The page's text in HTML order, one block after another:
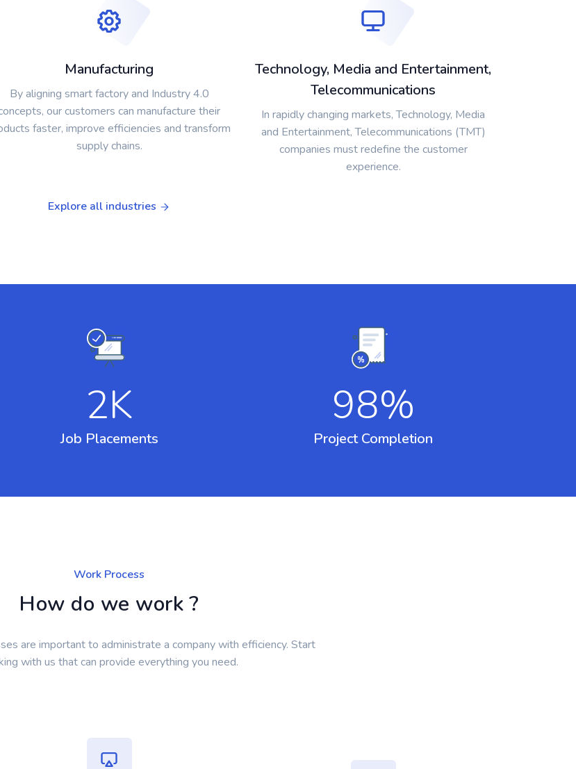
Manufacturing
By aligning smart factory and Industry 4.0
our customers can manufacture their
faster, improve efficiencies and transform
supply chains.
Technology, Media and Entertainment,
Telecommunications
In rapidly changing markets, Technology, Media
and Entertainment, Telecommunications (TMT)
companies must redefine the customer
experience.
Explore all industries
2K
Job Placements
98%
Project Completion
Work Process
How do we work ?
are important to administrate a company with efficiency. Start
with us that can provide everything you need.